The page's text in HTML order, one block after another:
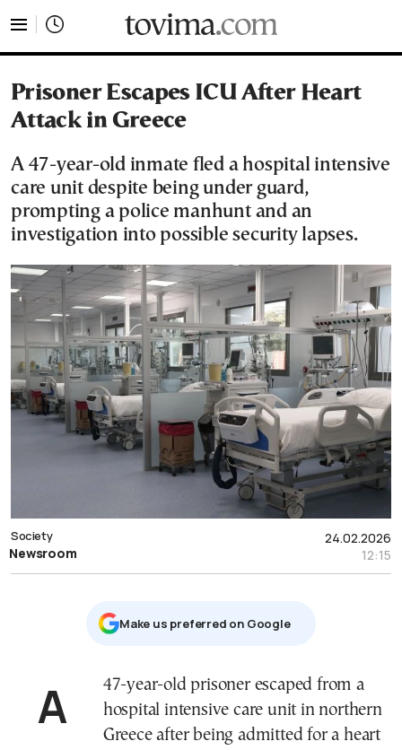
Prisoner Escapes ICU After Heart
Attack in Greece
A 47-year-old inmate fled a hospital intensive
care unit despite being under guard,
prompting a police manhunt and an
investigation into possible security lapses.
24.02.2026
12:15
Society
Newsroom
Μake us preferred on Google
A 47-year-old prisoner escaped from a
hospital intensive care unit in northern
Greece after being admitted for a heart